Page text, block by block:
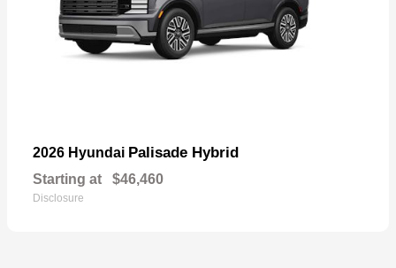
2026 Hyundai Palisade Hybrid
Starting at $46,460
Disclosure